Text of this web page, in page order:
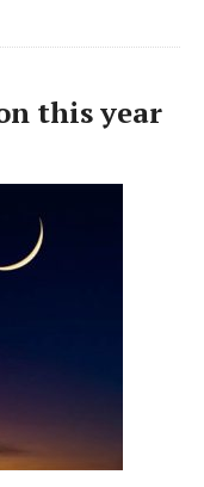
this year